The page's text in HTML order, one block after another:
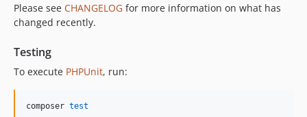
Please see CHANGELOG for more information on what has
changed recently.
Testing
To execute PHPUnit, run:
composer test